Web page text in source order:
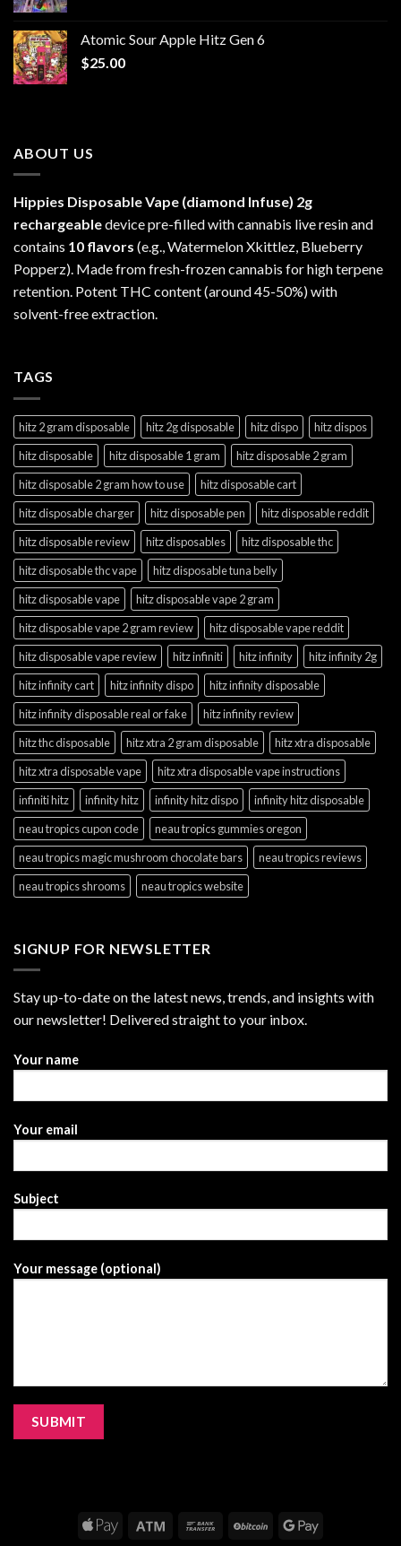
through
Atomic Sour Apple Hitz Gen 6
$25.00
ABOUT US
Hippies Disposable Vape (diamond Infuse) 2g
rechargeabledevice pre-filled with cannabis live resin and
contains 10 flavors (e.g., Watermelon Xkittlez, Blueberry
Popperz). Made from fresh-frozen cannabis for high terpene
retention. Potent THC content (around 45-50%) with
solvent-free extraction.
TAGS
hitz 2 gram disposable hitz 2g disposable hitz dispo
hitz dispos
hitz disposable
hitz disposable 1 gram
hitz disposable 2 gram
hitz disposable 2 gram how to use
hitz disposable cart
hitz disposable charger
hitz disposable pen
hitz disposable reddit
hitz disposable review
hitz disposables
hitz disposable thc
hitz disposable thc vape
hitz disposable tuna belly
hitz disposable vape
hitz disposable vape 2 gram
hitz disposable vape 2 gram review
hitz disposable vape reddit
hitz disposable vape review
hitz infiniti hitz infinity
hitz infinity 2g
hitz infinity cart
hitz infinity dispo
hitz infinity disposable
hitz infinity disposable real or fake
hitz infinity review
hitz thc disposable
hitz xtra 2 gram disposable
hitz xtra disposable
hitz xtra disposable vape
hitz xtra disposable vape instructions
infiniti hitz
infinity hitz infinity hitz dispo
infinity hitz disposable
neau tropics cupon code
neau tropics gummies oregon
neau tropics magic mushroom chocolate bars
neau tropics reviews
neau tropics shrooms
neau tropics website
SIGNUP FOR NEWSLETTER
Stay up-to-date on the latest news, trends, and insights with
our newsletter! Delivered straight to your inbox.
Your name
Your email
Subject
Your message (optional)